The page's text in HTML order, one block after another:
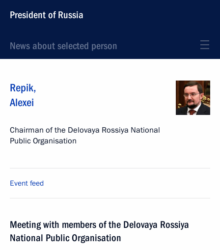
President of Russia
News about selected person
Repik,
Alexei
Chairman of the Delovaya Rossiya National
Public Organisation
Event feed
Meeting with members of the Delovaya Rossiya
National Public Organisation